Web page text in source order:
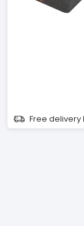
Free delivery